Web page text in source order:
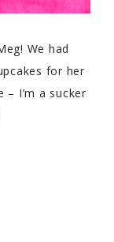
We had
for her
I’m a sucker